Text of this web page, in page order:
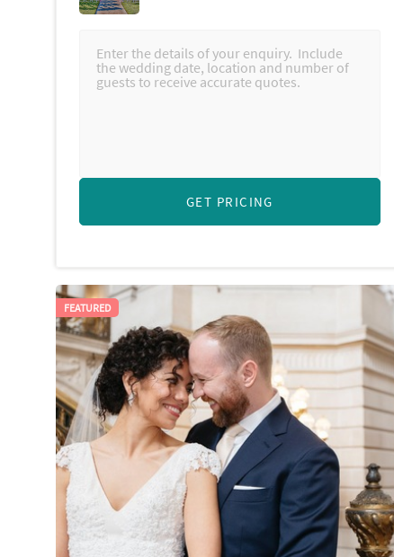
GET PRICING
FEATURED